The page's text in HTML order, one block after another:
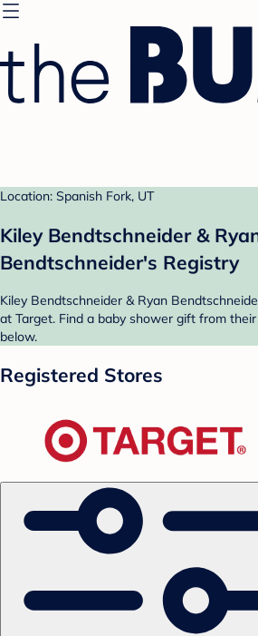
Location: Spanish Fork, UT
Kiley Bendtschneider &
Bendtschneider's Registry
Kiley Bendtschneider & Ryan
at Target. Find a baby shower gift from
below.
Registered Stores